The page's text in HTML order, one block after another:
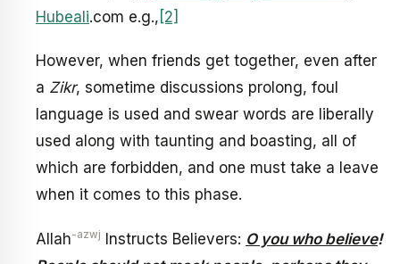
Hubeali.com e.g., [2]
However, when friends get together, even after
a Zikr, sometime discussions prolong, foul
language is used and swear words are liberally
used along with taunting and boasting, all of
which are forbidden, and one must take a leave
when it comes to this phase.
Allah-azwj Instructs Believers: O you who believe!